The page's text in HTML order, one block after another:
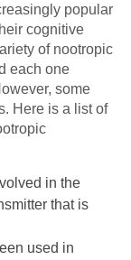
popular
cognitive
of nootropic
each one
some
Here is a list of
in the
that is
used in